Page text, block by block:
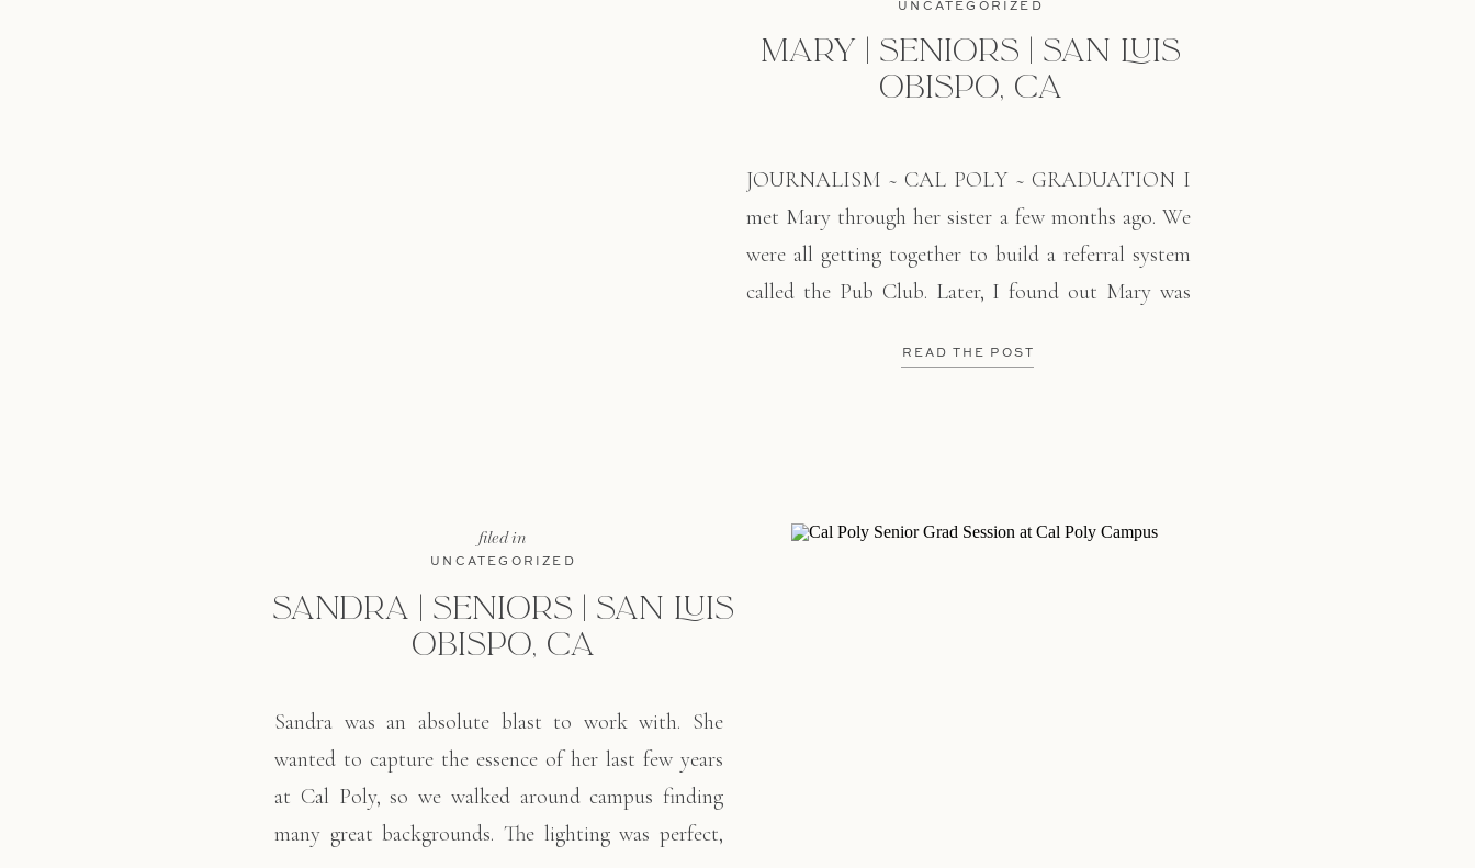
MARY | SENIORS | SAN LUIS
OBISPO, CA
UNCATEGORIZED
READ THE POST
JOURNALISM ~ CAL POLY ~ GRADUATION I
met Mary through her sister a few months ago. We
were all getting together to build a referral system
called the Pub Club. Later, I found out Mary was
June with a degree in Journalism. Even though it has
SANDRA | SENIORS | SAN LUIS
OBISPO, CA
UNCATEGORIZED
filed in
Sandra was an absolute blast to work with. She
wanted to capture the essence of her last few years
at Cal Poly, so we walked around campus finding
many great backgrounds. The lighting was perfect,